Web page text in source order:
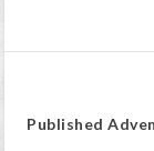
Published